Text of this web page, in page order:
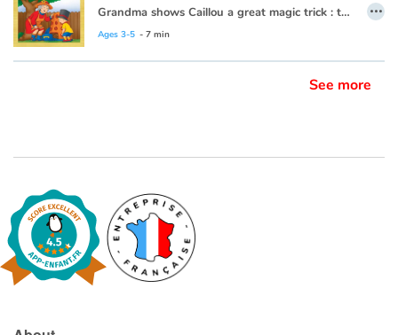
French book lists for children
Reading for children
Grandma shows Caillou a great magic trick : turning scraps of leftovers, grass clippings, and apple cores into plant food.
This book is also available in French:
Ages 3-5 - 7 min
…
See more